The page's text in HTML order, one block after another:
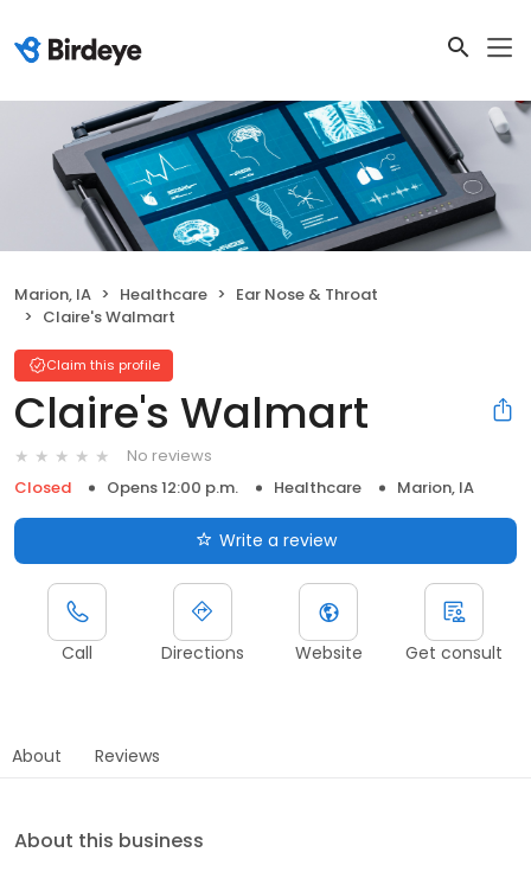
Marion, IA Healthcare
Ear Nose & Throat
Claire's Walmart
Claim this profile
Claire's Walmart
No reviews
Closed
Opens 12:00 p.m. Healthcare Marion, IA
Write a review
Call Directions Website Get consult
About Reviews
About this business